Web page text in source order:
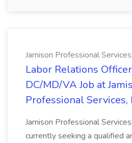
Jamison Professional
Labor Relations
DC/MD/VA Job at
Professional Services,
Jamison Professional
currently seeking a qualified